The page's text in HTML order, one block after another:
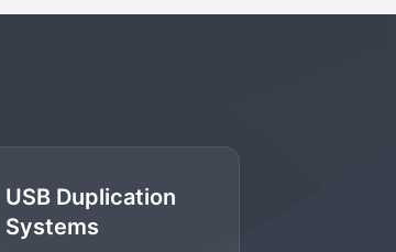
USB Duplication
Systems